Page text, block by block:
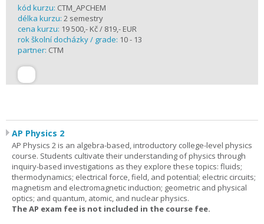
kód kurzu: CTM_APCHEM
délka kurzu: 2 semestry
cena kurzu: 19 500,- Kč / 819,- EUR
rok školní docházky / grade: 10 - 13
partner: CTM
AP Physics 2
AP Physics 2 is an algebra-based, introductory college-level physics
course. Students cultivate their understanding of physics through
inquiry-based investigations as they explore these topics: fluids;
thermodynamics; electrical force, field, and potential; electric circuits;
magnetism and electromagnetic induction; geometric and physical
optics; and quantum, atomic, and nuclear physics.
The AP exam fee is not included in the course fee.